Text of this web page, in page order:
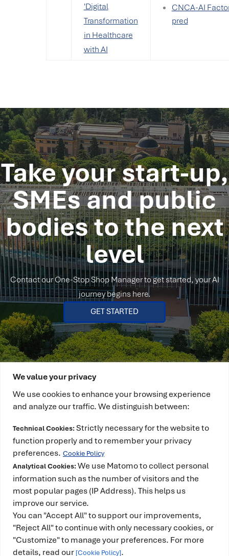
We value your privacy
We use cookies to enhance your browsing experience
and analyze our traffic. We distinguish between:
Technical Cookies:Strictly necessary for the website to
function properly and to remember your privacy
preferences. Cookie Policy
Analytical Cookies:We use Matomo to collect personal
information such as the number of visitors and the
most popular pages (IP Address). This helps us
improve our service.
You can "Accept All" to support our improvements,
"Reject All" to continue with only necessary cookies, or
"Customize" to manage your preferences. For more
details, read our [Cookie Policy].
'Digital
Transformation
in Healthcare
with AI
CNCA-AI
pred
Take your start-up,
SMEs and public
bodiesto the next
level
Contact our One-Stop Shop Manager to get started, your AI
journey begins here.
GET STARTED
This project has received funding from the
European High-Performance Computing Joint
Undertaking (JU) under grant agreement No
101234399 and Spain, Portugal, Romania and
Türkiye. The JU receives support from the European
Union’s Horizon Europe Programme. It is also co-
funded by the Spanish Ministry for Digital
Transformation and the Civil Service and counts
with the support of the Government of Catalonia.